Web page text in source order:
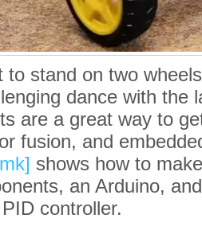
to stand on two
dance with the
are a great way to
fusion, and
shows how to
an Arduino,
controller.